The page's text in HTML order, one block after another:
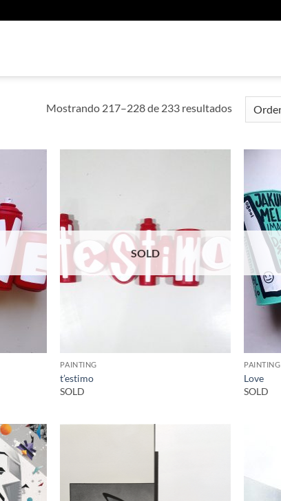
Mostrando 217–228 de 233 resultadosOrdenado
por
SOLD
PAINTING
t’estimo
SOLD
PAINTING
Love
SOLD